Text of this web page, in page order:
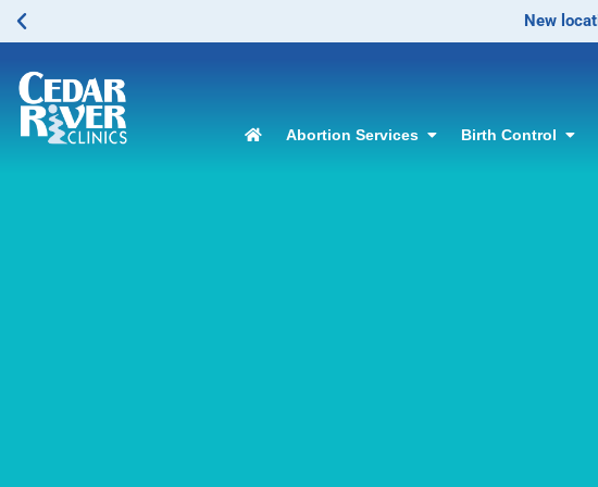
click here to learn more.
Abortion Services Birth Control